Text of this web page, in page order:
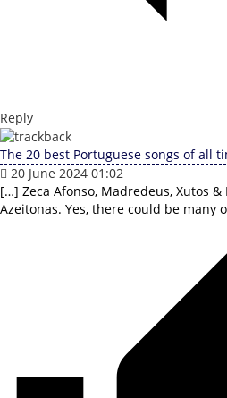
Reply
The 20 best Portuguese songs of all
20 June 2024 01:02
[…] Zeca Afonso, Madredeus, Xutos &
Azeitonas. Yes, there could be many